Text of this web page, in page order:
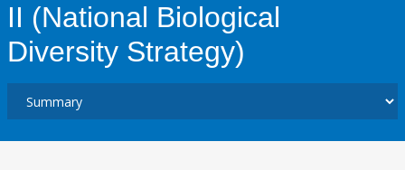
II (National Biological
Diversity Strategy)